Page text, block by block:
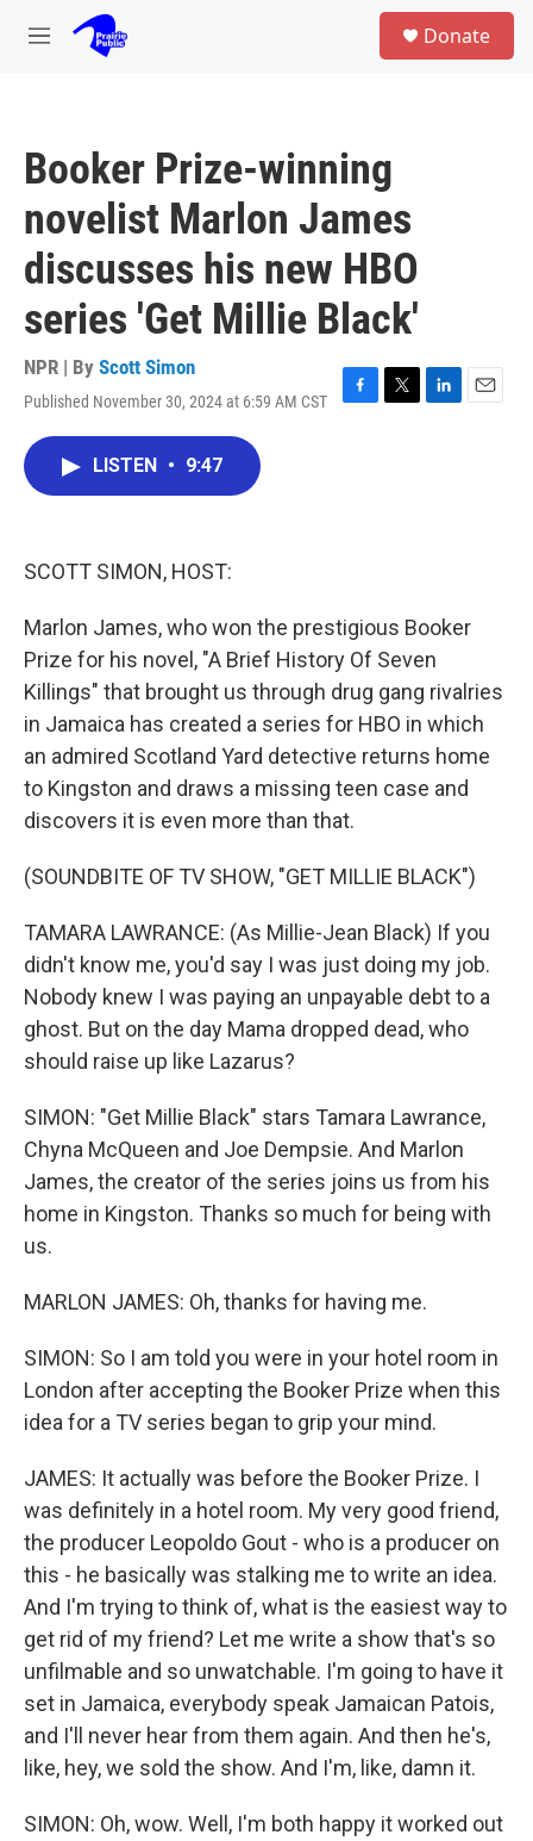
Skip to main content
M
Donate
Booker Prize-winning
novelist Marlon James
discusses his new HBO
series 'Get Millie Black'
NPR | By Scott Simon
Published November 30, 2024 at 6:59 AM CST
F
T
L
E
LISTEN • 9:47
SCOTT SIMON, HOST:
Marlon James, who won the prestigious Booker
Prize for his novel, "A Brief History Of Seven
Killings" that brought us through drug gang rivalries
in Jamaica has created a series for HBO in which
an admired Scotland Yard detective returns home
to Kingston and draws a missing teen case and
discovers it is even more than that.
(SOUNDBITE OF TV SHOW, "GET MILLIE BLACK")
TAMARA LAWRANCE: (As Millie-Jean Black) If you
didn't know me, you'd say I was just doing my job.
Nobody knew I was paying an unpayable debt to a
ghost. But on the day Mama dropped dead, who
should raise up like Lazarus?
SIMON: "Get Millie Black" stars Tamara Lawrance,
Chyna McQueen and Joe Dempsie. And Marlon
James, the creator of the series joins us from his
home in Kingston. Thanks so much for being with
us.
MARLON JAMES: Oh, thanks for having me.
SIMON: So I am told you were in your hotel room in
London after accepting the Booker Prize when this
idea for a TV series began to grip your mind.
JAMES: It actually was before the Booker Prize. I
was definitely in a hotel room. My very good friend,
the producer Leopoldo Gout - who is a producer on
this - he basically was stalking me to write an idea.
And I'm trying to think of, what is the easiest way to
get rid of my friend? Let me write a show that's so
unfilmable and so unwatchable. I'm going to have it
set in Jamaica, everybody speak Jamaican Patois,
and I'll never hear from them again. And then he's,
like, hey, we sold the show. And I'm, like, damn it.
SIMON: Oh, wow. Well, I'm both happy it worked out